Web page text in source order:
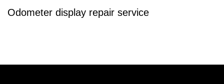
Odometer display repair service